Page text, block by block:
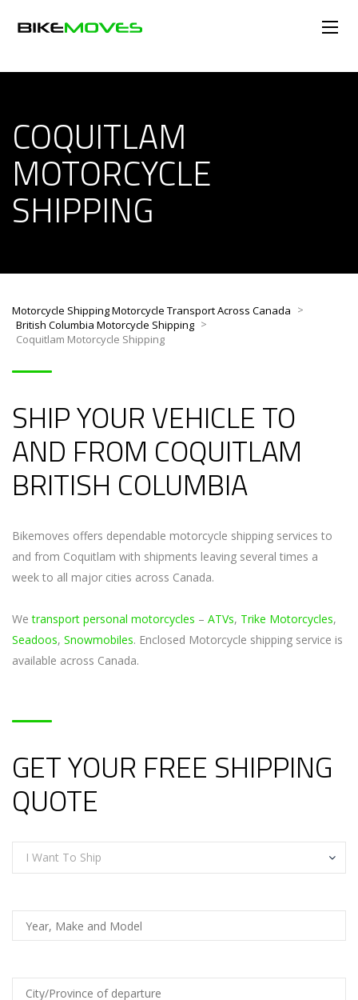
COQUITLAM
MOTORCYCLE
SHIPPING
Motorcycle Shipping Motorcycle Transport Across Canada >
British Columbia Motorcycle Shipping >
Coquitlam Motorcycle Shipping
SHIP YOUR VEHICLE TO
AND FROM COQUITLAM
BRITISH COLUMBIA
Bikemoves offers dependable motorcycle shipping services to
and from Coquitlam with shipments leaving several times a
week to all major cities across Canada.
Wetransport personal motorcycles – ATVs, Trike Motorcycles,
Seadoos, Snowmobiles. Enclosed Motorcycle shipping service is
available across Canada.
GET YOUR FREE SHIPPING
QUOTE
I Want To Ship